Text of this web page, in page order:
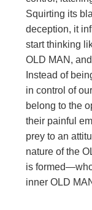
Squirting its
deception, it
start thinking
OLD MAN,
Instead of
in control of
belong to the
their painful
prey to an
nature of the
is
inner OLD